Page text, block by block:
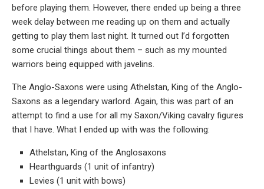
before playing them. However, there ended up being a three
week delay between me reading up on them and actually
getting to play them last night. It turned out I’d forgotten
some crucial things about them – such as my mounted
warriors being equipped with javelins.
The Anglo-Saxons were using Athelstan, King of the Anglo-
Saxons as a legendary warlord. Again, this was part of an
attempt to find a use for all my Saxon/Viking cavalry figures
that I have. What I ended up with was the following:
Athelstan, King of the Anglosaxons
Hearthguards (1 unit of infantry)
Levies (1 unit with bows)